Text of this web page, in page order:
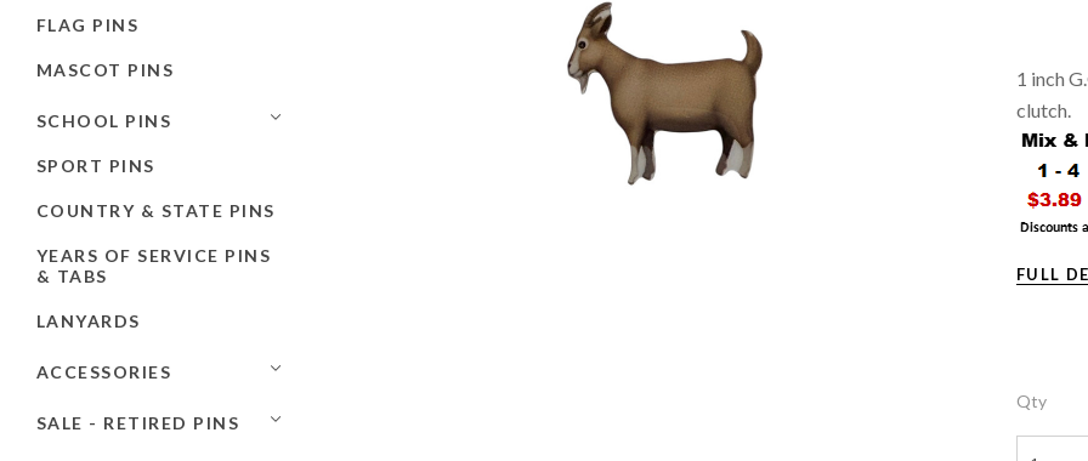
FLAG PINS
MASCOT PINS
SCHOOL PINS
SPORT PINS
COUNTRY & STATE PINS
YEARS OF SERVICE PINS
& TABS
LANYARDS
ACCESSORIES
SALE - RETIRED PINS
1 inch
clutch.
FULL
Qty